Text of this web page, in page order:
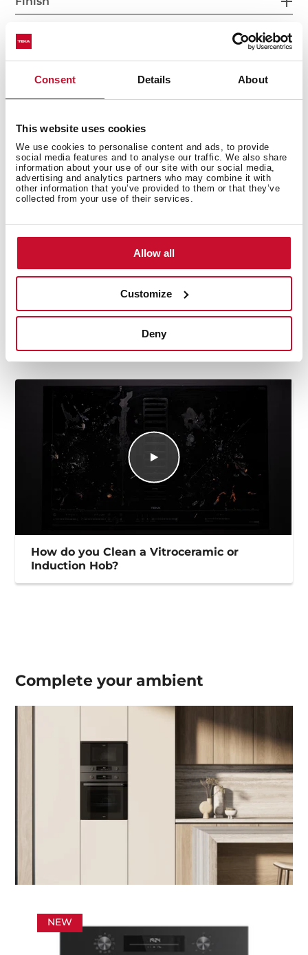
Consent Details About
This website uses cookies
We use cookies to personalise content and ads, to provide
social media features and to analyse our traffic. We also share
information about your use of our site with our social media,
advertising and analytics partners who may combine it with
other information that you’ve provided to them or that they’ve
collected from your use of their services.
Allow all
Customize
Deny
Accessories
You may also be interested in
Product card
Technical drawing
High resolution images
How do you Clean a Vitroceramic or
Induction Hob?
Complete yourambient
NEW